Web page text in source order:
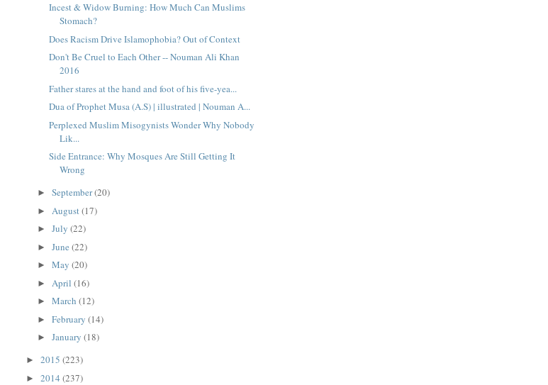
Incest & Widow Burning: How Much Can Muslims
Stomach?
Does Racism Drive Islamophobia? Out of Context
Don't Be Cruel to Each Other -- Nouman Ali Khan
2016
Father stares at the hand and foot of his five-yea...
Dua of Prophet Musa (A.S) | illustrated | Nouman A...
Perplexed Muslim Misogynists Wonder Why Nobody
Lik...
Side Entrance: Why Mosques Are Still Getting It
Wrong
►September(20)
► August(17)
►July(22)
►June(22)
►May(20)
► April(16)
►March(12)
►February(14)
►January(18)
►2015(223)
►2014(237)